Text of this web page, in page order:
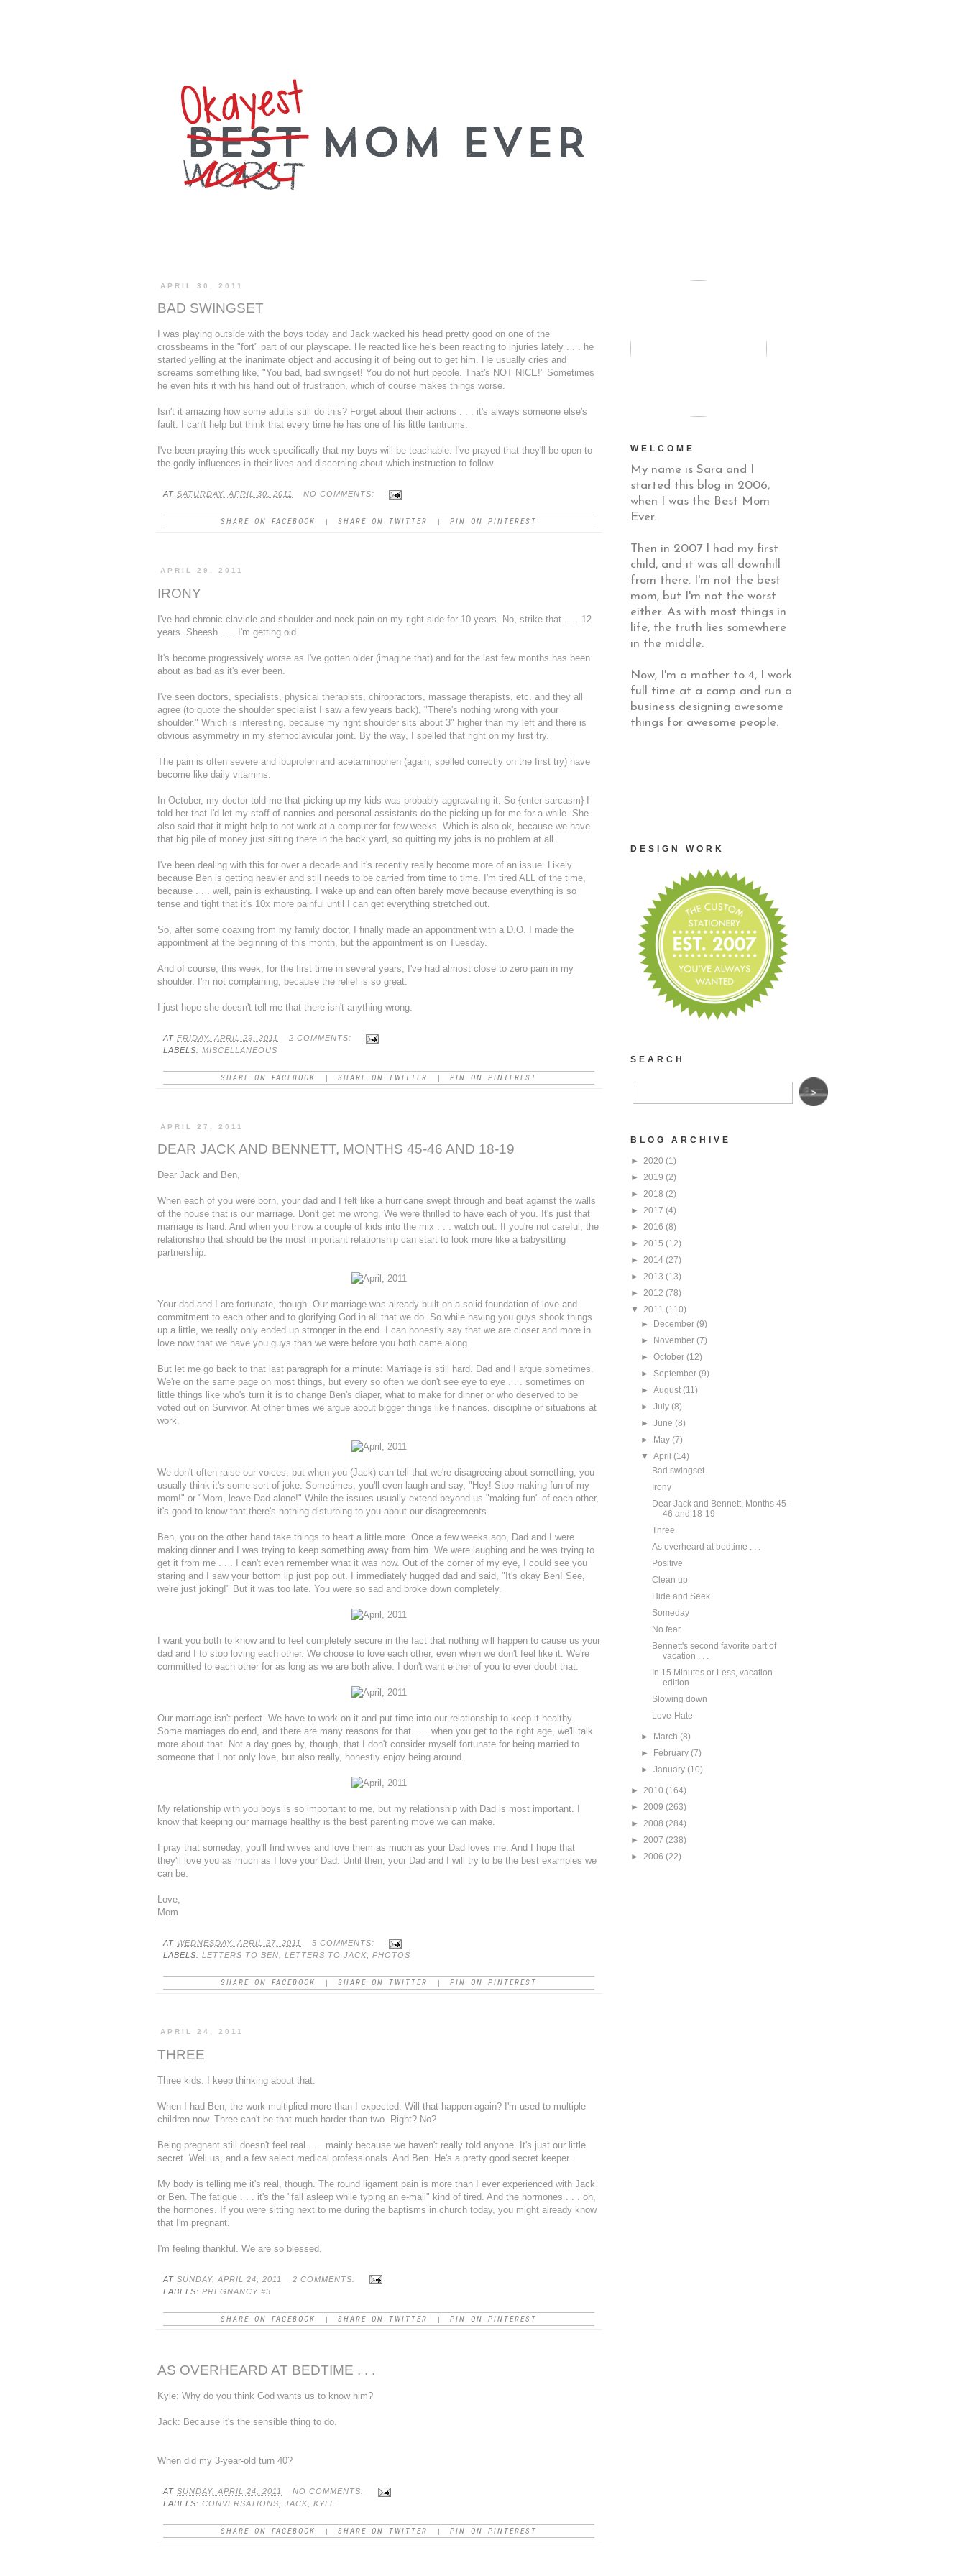
APRIL 30, 2011
BAD SWINGSET
I was playing outside with the boys today and Jack wacked his head pretty good on one of the
crossbeams in the "fort" part of our playscape. He reacted like he's been reacting to injuries lately . . . he
started yelling at the inanimate object and accusing it of being out to get him. He usually cries and
screams something like, "You bad, bad swingset! You do not hurt people. That's NOT NICE!" Sometimes
he even hits it with his hand out of frustration, which of course makes things worse.
Isn't it amazing how some adults still do this? Forget about their actions . . . it's always someone else's
fault. I can't help but think that every time he has one of his little tantrums.
I've been praying this week specifically that my boys will be teachable. I've prayed that they'll be open to
the godly influences in their lives and discerning about which instruction to follow.
AT SATURDAY, APRIL 30, 2011 NO COMMENTS:
SHARE ON FACEBOOK SHARE ON TWITTER PIN ON PINTEREST
APRIL 29, 2011
IRONY
I've had chronic clavicle and shoulder and neck pain on my right side for 10 years. No, strike that . . . 12
years. Sheesh . . . I'm getting old.
It's become progressively worse as I've gotten older (imagine that) and for the last few months has been
about as bad as it's ever been.
I've seen doctors, specialists, physical therapists, chiropractors, massage therapists, etc. and they all
agree (to quote the shoulder specialist I saw a few years back), "There's nothing wrong with your
shoulder." Which is interesting, because my right shoulder sits about 3" higher than my left and there is
obvious asymmetry in my sternoclavicular joint. By the way, I spelled that right on my first try.
The pain is often severe and ibuprofen and acetaminophen (again, spelled correctly on the first try) have
become like daily vitamins.
In October, my doctor told me that picking up my kids was probably aggravating it. So {enter sarcasm} I
told her that I'd let my staff of nannies and personal assistants do the picking up for me for a while. She
also said that it might help to not work at a computer for few weeks. Which is also ok, because we have
that big pile of money just sitting there in the back yard, so quitting my jobs is no problem at all.
I've been dealing with this for over a decade and it's recently really become more of an issue. Likely
because Ben is getting heavier and still needs to be carried from time to time. I'm tired ALL of the time,
because . . . well, pain is exhausting. I wake up and can often barely move because everything is so
tense and tight that it's 10x more painful until I can get everything stretched out.
So, after some coaxing from my family doctor, I finally made an appointment with a D.O. I made the
appointment at the beginning of this month, but the appointment is on Tuesday.
And of course, this week, for the first time in several years, I've had almost close to zero pain in my
shoulder. I'm not complaining, because the relief is so great.
I just hope she doesn't tell me that there isn't anything wrong.
AT FRIDAY, APRIL 29, 2011
2 COMMENTS:
LABELS: MISCELLANEOUS
SHARE ON FACEBOOK SHARE ON TWITTER PIN ON PINTEREST
APRIL 27, 2011
DEAR JACK AND BENNETT, MONTHS 45-46 AND 18-19
Dear Jack and Ben,
When each of you were born, your dad and I felt like a hurricane swept through and beat against the walls
of the house that is our marriage. Don't get me wrong. We were thrilled to have each of you. It's just that
marriage is hard. And when you throw a couple of kids into the mix . . . watch out. If you're not careful, the
relationship that should be the most important relationship can start to look more like a babysitting
partnership.
Your dad and I are fortunate, though. Our marriage was already built on a solid foundation of love and
commitment to each other and to glorifying God in all that we do. So while having you guys shook things
up a little, we really only ended up stronger in the end. I can honestly say that we are closer and more in
love now that we have you guys than we were before you both came along.
But let me go back to that last paragraph for a minute: Marriage is still hard. Dad and I argue sometimes.
We're on the same page on most things, but every so often we don't see eye to eye . . . sometimes on
little things like who's turn it is to change Ben's diaper, what to make for dinner or who deserved to be
voted out on Survivor. At other times we argue about bigger things like finances, discipline or situations at
work.
We don't often raise our voices, but when you (Jack) can tell that we're disagreeing about something, you
usually think it's some sort of joke. Sometimes, you'll even laugh and say, "Hey! Stop making fun of my
mom!" or "Mom, leave Dad alone!" While the issues usually extend beyond us "making fun" of each other,
it's good to know that there's nothing disturbing to you about our disagreements.
Ben, you on the other hand take things to heart a little more. Once a few weeks ago, Dad and I were
making dinner and I was trying to keep something away from him. We were laughing and he was trying to
get it from me . . . I can't even remember what it was now. Out of the corner of my eye, I could see you
staring and I saw your bottom lip just pop out. I immediately hugged dad and said, "It's okay Ben! See,
we're just joking!" But it was too late. You were so sad and broke down completely.
I want you both to know and to feel completely secure in the fact that nothing will happen to cause us your
dad and I to stop loving each other. We choose to love each other, even when we don't feel like it. We're
committed to each other for as long as we are both alive. I don't want either of you to ever doubt that.
Our marriage isn't perfect. We have to work on it and put time into our relationship to keep it healthy.
Some marriages do end, and there are many reasons for that . . . when you get to the right age, we'll talk
more about that. Not a day goes by, though, that I don't consider myself fortunate for being married to
someone that I not only love, but also really, honestly enjoy being around.
My relationship with you boys is so important to me, but my relationship with Dad is most important. I
know that keeping our marriage healthy is the best parenting move we can make.
I pray that someday, you'll find wives and love them as much as your Dad loves me. And I hope that
they'll love you as much as I love your Dad. Until then, your Dad and I will try to be the best examples we
can be.
Love,
Mom
AT WEDNESDAY, APRIL 27, 2011
5 COMMENTS:
LABELS: LETTERS TO BEN LETTERS TO JACK PHOTOS
SHARE ON FACEBOOK SHARE ON TWITTER PIN ON PINTEREST
APRIL 24, 2011
THREE
Three kids. I keep thinking about that.
When I had Ben, the work multiplied more than I expected. Will that happen again? I'm used to multiple
children now. Three can't be that much harder than two. Right? No?
Being pregnant still doesn't feel real . . . mainly because we haven't really told anyone. It's just our little
secret. Well us, and a few select medical professionals. And Ben. He's a pretty good secret keeper.
My body is telling me it's real, though. The round ligament pain is more than I ever experienced with Jack
or Ben. The fatigue . . . it's the "fall asleep while typing an e-mail" kind of tired. And the hormones . . . oh,
the hormones. If you were sitting next to me during the baptisms in church today, you might already know
that I'm pregnant.
I'm feeling thankful. We are so blessed.
AT SUNDAY, APRIL 24, 2011
2 COMMENTS:
LABELS: PREGNANCY #3
SHARE ON FACEBOOK SHARE ON TWITTER PIN ON PINTEREST
AS OVERHEARD AT BEDTIME . . .
Kyle: Why do you think God wants us to know him?
Jack: Because it's the sensible thing to do.
When did my 3-year-old turn 40?
AT SUNDAY, APRIL 24, 2011
NO COMMENTS:
LABELS: CONVERSATIONS JACK KYLE
SHARE ON FACEBOOK SHARE ON TWITTER PIN ON PINTEREST
WELCOME
My name is Sara and I
started this blog in 2006,
when I was the Best Mom
Ever.
Then in 2007 I had my first
child, and it was all downhill
from there. I'm not the best
mom, but I'm not the worst
either. As with most things in
life, the truth lies somewhere
in the middle.
Now, I'm a mother to 4, I work
full time at a camp and run a
business designing awesome
things for awesome people.
DESIGN WORK
SEARCH
BLOG ARCHIVE
► 2020 (1)
► 2019 (2)
► 2018 (2)
► 2017 (4)
► 2016 (8)
► 2015 (12)
► 2014 (27)
► 2013 (13)
► 2012 (78)
▼
2011 (110)
►
December (9)
►
November (7)
►October (12)
► September (9)
►August (11)
►July (8)
►June (8)
►
May (7)
▼
April (14)
Bad swingset
Irony
Dear Jack and Bennett, Months 45-
46 and 18-19
Three
As overheard at bedtime . . .
Positive
Clean up
Hide and Seek
Someday
No fear
Bennett's second favorite part of
vacation . . .
In 15 Minutes or Less, vacation
edition
Slowing down
Love-Hate
► March (8)
►
February (7)
►January (10)
► 2010 (164)
► 2009 (263)
► 2008 (284)
► 2007 (238)
► 2006 (22)